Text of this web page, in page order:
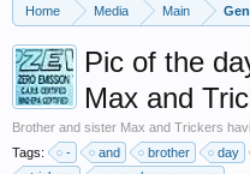
Home Media Main
Pic of the
Max and
Brother and sister Max and Trickers
Tags:
- and brother day